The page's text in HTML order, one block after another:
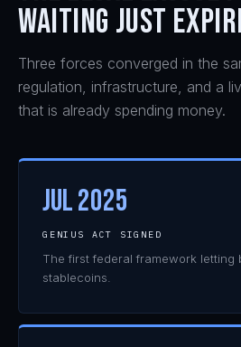
waiting just
Three forces converged in the
regulation, infrastructure, and a
that is already spending money.
JUL 2025
GENIUS ACT SIGNED
The first federal framework letting
stablecoins.